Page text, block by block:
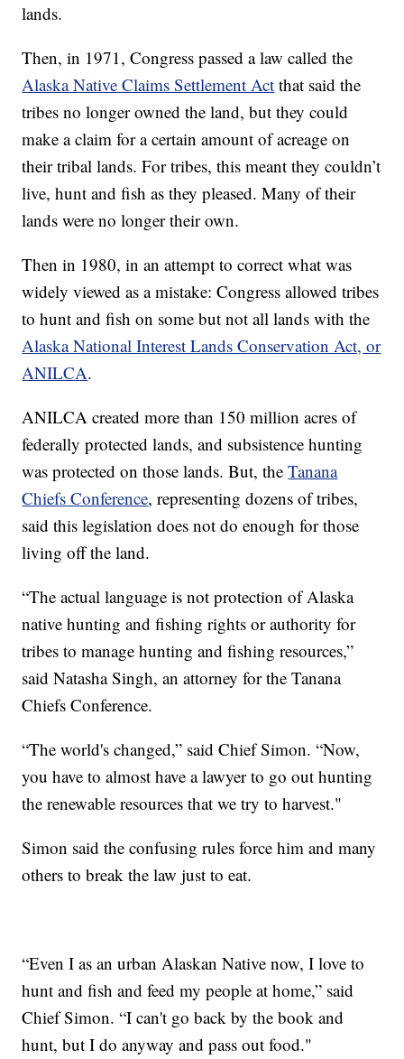
lands.
Then, in 1971, Congress passed a law called the
Alaska Native Claims Settlement Act that said the
tribes no longer owned the land, but they could
make a claim for a certain amount of acreage on
their tribal lands. For tribes, this meant they couldn’t
live, hunt and fish as they pleased. Many of their
lands were no longer their own.
Then in 1980, in an attempt to correct what was
widely viewed as a mistake: Congress allowed tribes
to hunt and fish on some but not all lands with the
Alaska National Interest Lands Conservation Act, or
ANILCA.
ANILCA created more than 150 million acres of
federally protected lands, and subsistence hunting
was protected on those lands. But, theTanana
Chiefs Conference, representing dozens of tribes,
said this legislation does not do enough for those
living off the land.
“The actual language is not protection of Alaska
native hunting and fishing rights or authority for
tribes to manage hunting and fishing resources,”
said Natasha Singh, an attorney for the Tanana
Chiefs Conference.
“The world's changed,” said Chief Simon. “Now,
you have to almost have a lawyer to go out hunting
the renewable resources that we try to harvest."
Simon said the confusing rules force him and many
others to break the law just to eat.
“Even I as an urban Alaskan Native now, I love to
hunt and fish and feed my people at home,” said
Chief Simon. “I can't go back by the book and
hunt, but I do anyway and pass out food."